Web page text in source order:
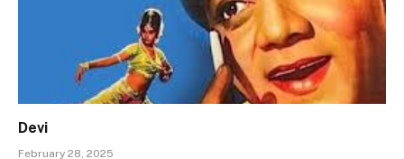
Devi
February 28, 2025